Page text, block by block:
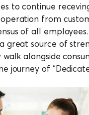
to continue
from
of all
great source of
alongside
journey of